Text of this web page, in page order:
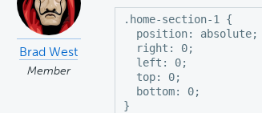
Brad West
Member
.home-section-1 {
  position: absolute;
  right: 0;
  left: 0;
  top: 0;
  bottom: 0;
}